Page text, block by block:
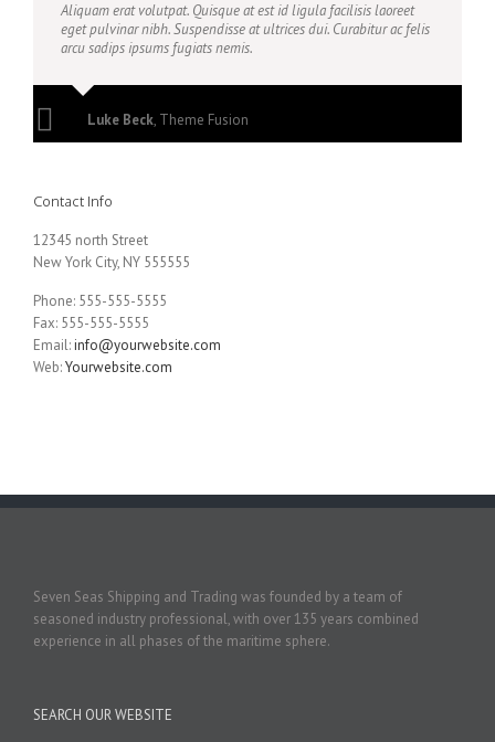
Aliquam erat volutpat. Quisque at est id ligula facilisis laoreet
eget pulvinar nibh. Suspendisse at ultrices dui. Curabitur ac felis
arcu sadips ipsums fugiats nemis.
Luke Beck, Theme Fusion
Contact Info
12345 north Street
New York City, NY 555555
Phone: 555-555-5555
Fax: 555-555-5555
Email:info@yourwebsite.com
Web:Yourwebsite.com
Seven Seas Shipping and Trading was founded by a team of
seasoned industry professional, with over 135 years combined
experience in all phases of the maritime sphere.
SEARCH OUR WEBSITE